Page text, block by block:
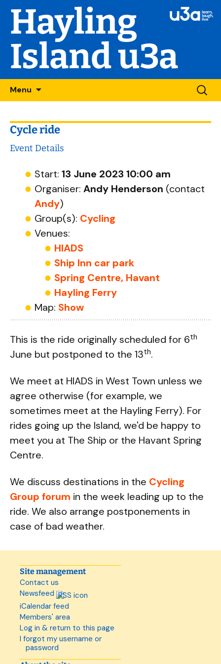
Hayling
Island u3a
Menu
Skip
to
for:
Cycle ride
Event Details
Start: 13 June 2023 10:00 am
Organiser: Andy Henderson (contact
Andy)
Group(s): Cycling
Venues:
HIADS
Ship Inn car park
Spring Centre, Havant
Hayling Ferry
Map: Show
This is the ride originally scheduled for 6th
June but postponed to the 13th.
We meet at HIADS in West Town unless we
agree otherwise (for example, we
sometimes meet at the Hayling Ferry). For
rides going up the Island, we'd be happy to
meet you at The Ship or the Havant Spring
Centre.
We discuss destinations in the Cycling
Group forum in the week leading up to the
ride. We also arrange postponements in
case of bad weather.
Site management
Contact us
Newsfeed
iCalendar feed
Members' area
Log in & return to this page
I forgot my username or
password